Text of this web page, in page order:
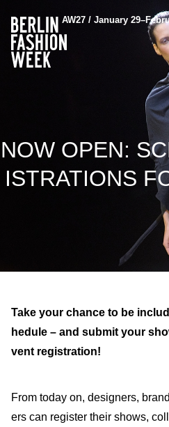
AW27 / January
NOW OPEN:
ISTRATIONS
Take your chance to be
hedule – and submit your
vent registration!
From today on, designers,
ers can register their shows,